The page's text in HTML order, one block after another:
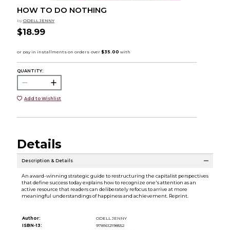
HOW TO DO NOTHING
by ODELL JENNY
$18.99
QUANTITY:
Add to Wishlist
Details
Description & Details
An award-winning strategic guide to restructuring the capitalist perspectives
that define success today explains how to recognize one's attention as an
active resource that readers can deliberately refocus to arrive at more
meaningful understandings of happiness and achievement. Reprint.
Author:
ODELL JENNY
ISBN-13:
9781612198552